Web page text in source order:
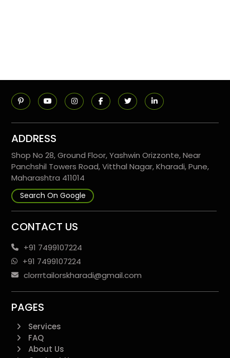
ADDRESS
Shop No 28, Ground Floor, Yashwin Orizzonte, Near
Panchshil Towers Road, Vitthal Nagar, Kharadi, Pune,
Maharashtra 411014
Search On Google
CONTACT US
+91 7499107224
+91 7499107224
clorrrtailorskharadi@gmail.com
PAGES
Services
FAQ
About Us